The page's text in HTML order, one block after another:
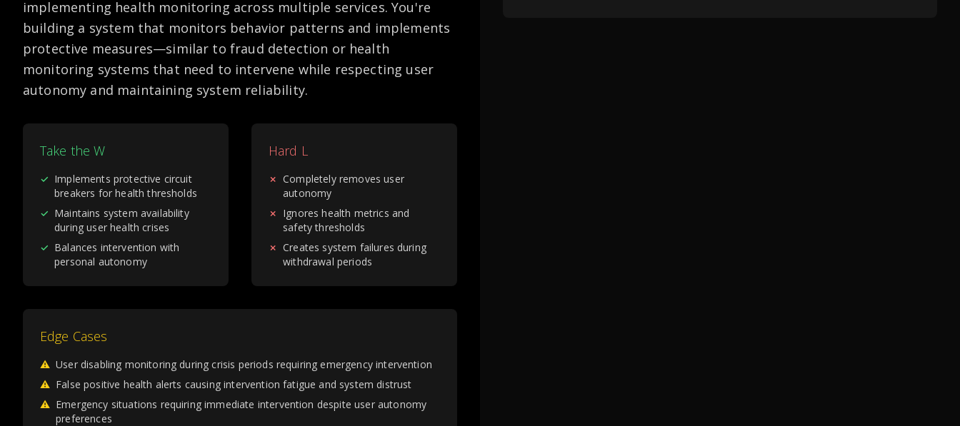
implementing health monitoring across multiple services. You're
building a system that monitors behavior patterns and implements
protective measures—similar to fraud detection or health
monitoring systems that need to intervene while respecting user
autonomy and maintaining system reliability.
Take the W
✓ Implements protective circuit
breakers for health thresholds
✓ Maintains system availability
during user health crises
✓ Balances intervention with
personal autonomy
Hard L
✗ Completely removes user
autonomy
✗ Ignores health metrics and
safety thresholds
✗ Creates system failures during
withdrawal periods
Edge Cases
⚠ User disabling monitoring during crisis periods requiring emergency intervention
⚠ False positive health alerts causing intervention fatigue and system distrust
⚠ Emergency situations requiring immediate intervention despite user autonomy
preferences